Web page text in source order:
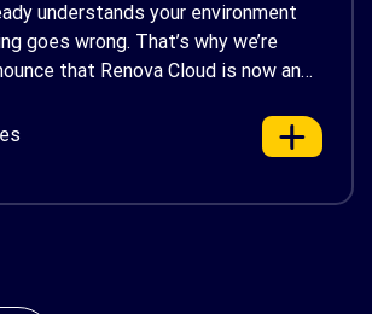
understands your environment
goes wrong. That’s why we’re
that Renova Cloud is now an
by AWS Support badge. This